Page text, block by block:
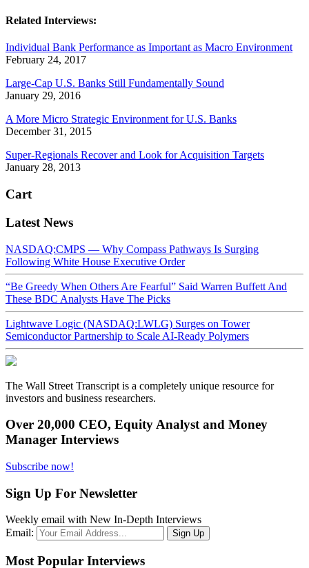
Related Interviews:
Individual Bank Performance as Important as Macro Environment
February 24, 2017
Large-Cap U.S. Banks Still Fundamentally Sound
January 29, 2016
A More Micro Strategic Environment for U.S. Banks
December 31, 2015
Super-Regionals Recover and Look for Acquisition Targets
January 28, 2013
Cart
Latest News
NASDAQ:CMPS — Why Compass Pathways Is Surging
Following White House Executive Order
“Be Greedy When Others Are Fearful” Said Warren Buffett And
These BDC Analysts Have The Picks
Lightwave Logic (NASDAQ:LWLG) Surges on Tower
Semiconductor Partnership to Scale AI-Ready Polymers
The Wall Street Transcript is a completely unique resource for
investors and business researchers.
Over 20,000 CEO, Equity Analyst and Money
Manager Interviews
Subscribe now!
Sign Up For Newsletter
Weekly email with New In-Depth Interviews
Email:
Most Popular Interviews